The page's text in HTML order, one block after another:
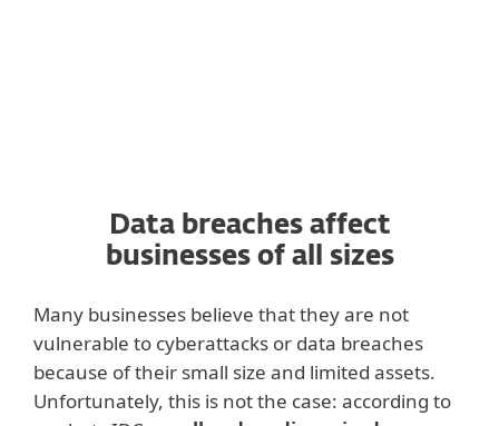
Data breaches affect
businesses of all sizes
Many businesses believe that they are not
vulnerable to cyberattacks or data breaches
because of their small size and limited assets.
Unfortunately, this is not the case: according to